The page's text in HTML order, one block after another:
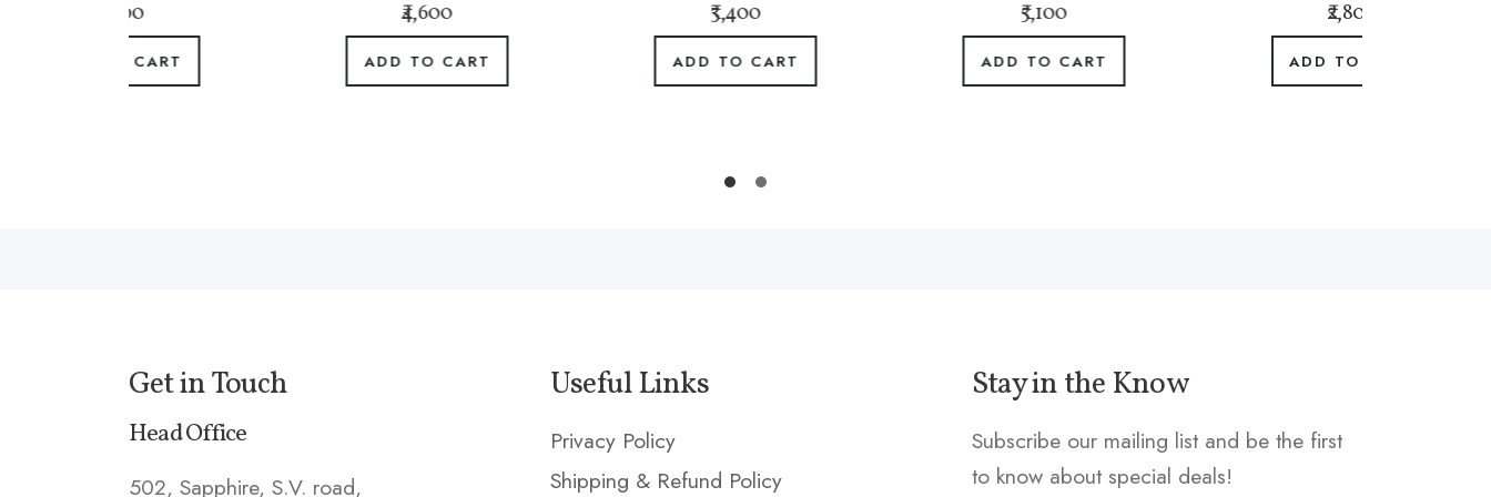
Get in Touch
Head Office
502, Sapphire, S.V. road,
Useful Links
Privacy Policy
Shipping & Refund Policy
Stay in the Know
Subscribe our mailing list and be the first
to know about special deals!